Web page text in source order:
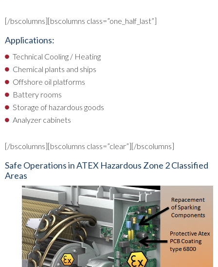
[/bscolumns][bscolumns class=”one_half_last”]
Applications:
Technical Cooling / Heating
Chemical plants and ships
Offshore oil platforms
Battery rooms
Storage of hazardous goods
Analyzer cabinets
[/bscolumns][bscolumns class=”clear”][/bscolumns]
Safe Operations in ATEX Hazardous Zone 2 Classified
Areas